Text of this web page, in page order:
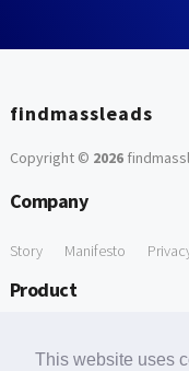
This website uses
findmassleads
Copyright © 2026
Company
Story Manifesto
Product